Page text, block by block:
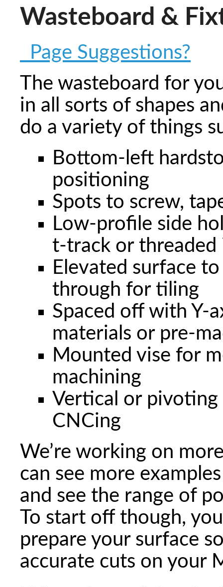
Wasteboard &
Page Suggestions?
The wasteboard for
in all sorts of shapes
do a variety of things
Bottom-left
positioning
Spots to screw,
Low-profile side
t-track or threaded
Elevated surface
through for tiling
Spaced off with Y-
materials or pre-
Mounted vise for
machining
Vertical or
CNCing
We’re working on
can see more
and see the range of
To start off though,
prepare your surface
accurate cuts on your